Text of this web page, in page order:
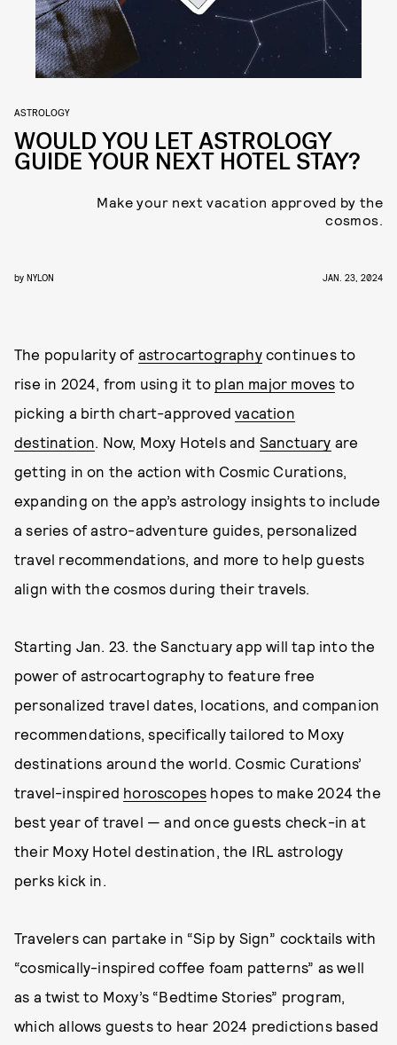
ASTROLOGY
WOULD YOU LET ASTROLOGY
GUIDE YOUR NEXT HOTEL STAY?
Make your next vacation approved by the
cosmos.
by NYLON JAN. 23, 2024
The popularity of astrocartographycontinues to
rise in 2024, from using it to plan major moves to
picking a birth chart-approvedvacation
destination. Now, Moxy Hotels and Sanctuary are
getting in on the action with Cosmic Curations,
expanding on the app’s astrology insights to include
a series of astro-adventure guides, personalized
travel recommendations, and more to help guests
align with the cosmos during their travels.
Starting Jan. 23. the Sanctuary app will tap into the
power of astrocartography to feature free
personalized travel dates, locations, and companion
recommendations, specifically tailored to Moxy
destinations around the world. Cosmic Curations’
travel-inspired horoscopes hopes to make 2024 the
best year of travel — and once guests check-in at
their Moxy Hotel destination, the IRL astrology
perks kick in.
Travelers can partake in “Sip by Sign” cocktails with
“cosmically-inspired coffee foam patterns” as well
as a twist to Moxy’s “Bedtime Stories” program,
which allows guests to hear 2024 predictions based